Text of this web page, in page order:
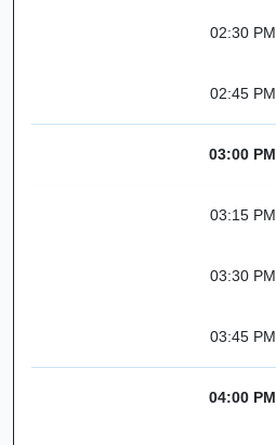
02:30 PM
02:45 PM
03:00 PM
03:15 PM
03:30 PM
03:45 PM
04:00 PM